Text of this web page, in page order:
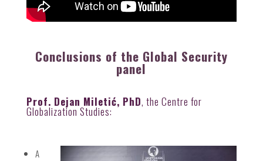
Conclusions of the Global Security
panel
Prof. Dejan Miletić, PhD, the Centre for
Globalization Studies:
A